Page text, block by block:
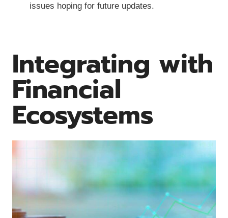
issues hoping for future updates.
Integrating with
Financial
Ecosystems